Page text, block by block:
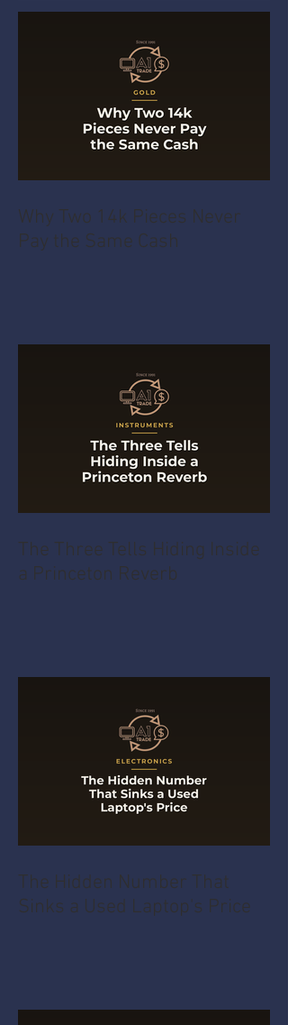
Why Two 14k Pieces Never
Pay the Same Cash
The Three Tells Hiding Inside
a Princeton Reverb
The Hidden Number That
Sinks a Used Laptop's Price